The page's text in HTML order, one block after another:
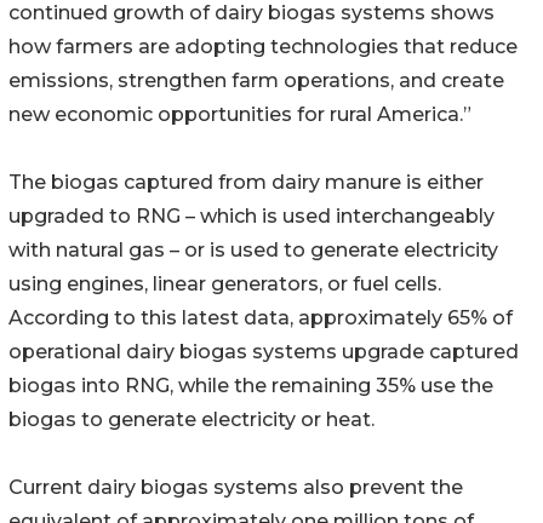
continued growth of dairy biogas systems shows
how farmers are adopting technologies that reduce
emissions, strengthen farm operations, and create
new economic opportunities for rural America.”
The biogas captured from dairy manure is either
upgraded to RNG – which is used interchangeably
with natural gas – or is used to generate electricity
using engines, linear generators, or fuel cells.
According to this latest data, approximately 65% of
operational dairy biogas systems upgrade captured
biogas into RNG, while the remaining 35% use the
biogas to generate electricity or heat.
Current dairy biogas systems also prevent the